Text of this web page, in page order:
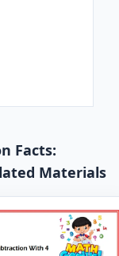
Facts:
Materials